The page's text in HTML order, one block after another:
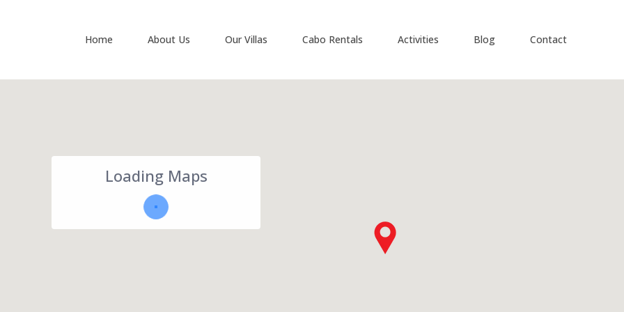
Home About Us Our Villas Cabo Rentals Activities Blog Contact
Loading Maps